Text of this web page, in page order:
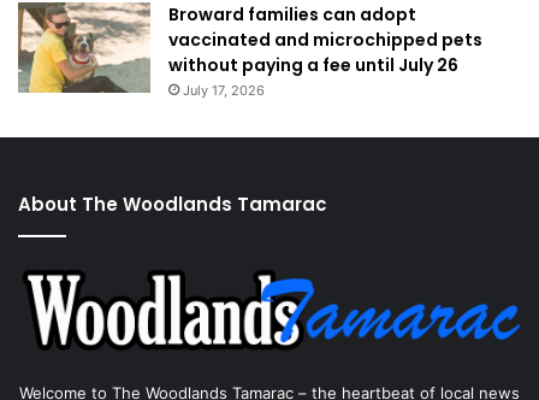
Broward families can adopt
vaccinated and microchipped pets
without paying a fee until July 26
July 17, 2026
About The Woodlands Tamarac
Welcome to The Woodlands Tamarac – the heartbeat of local news